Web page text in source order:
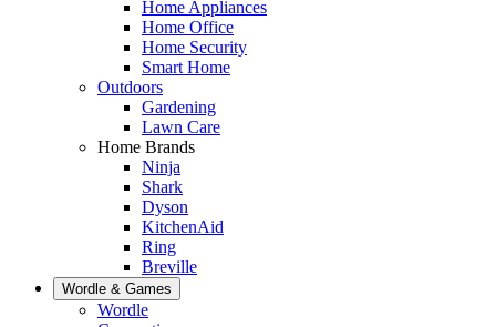
Home Appliances
Home Office
Home Security
Smart Home
Outdoors
Gardening
Lawn Care
Home Brands
Ninja
Shark
Dyson
KitchenAid
Ring
Breville
Wordle & Games
Wordle